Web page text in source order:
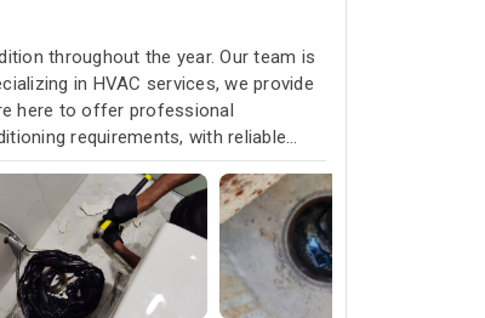
throughout the year. Our team is
in HVAC services, we provide
here to offer professional
requirements, with reliable